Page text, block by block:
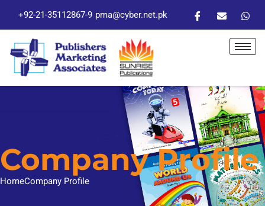
+92-21-35112867-9 pma@cyber.net.pk
Company Profile
HomeCompany Profile